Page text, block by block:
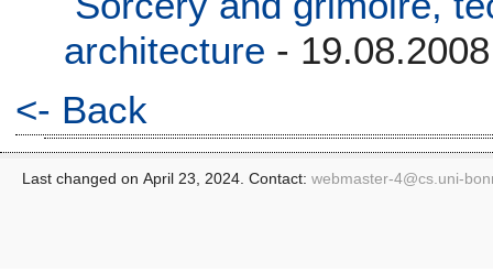
architecture -
<- Back
Last changed on April 23, 2024. Contact: webmaster-4@cs.uni-